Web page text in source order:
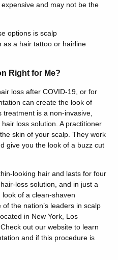
and may not be the
options is scalp
as a hair tattoo or hairline
Right for Me?
loss after COVID-19, or for
can create the look of
treatment is a non-invasive,
loss solution. A practitioner
skin of your scalp. They work
give you the look of a buzz cut
looking hair and lasts for four
loss solution, and in just a
of a clean-shaven
of the nation’s leaders in scalp
in New York, Los
out our website to learn
and if this procedure is